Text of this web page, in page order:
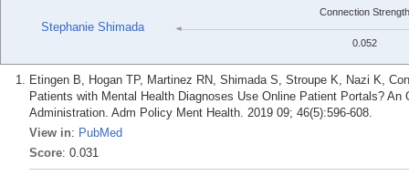
Stephanie Shimada
Connection Strength
0.052
Etingen B, Hogan TP, Martinez RN, Shimada S, Stroupe K, Nazi K,
Patients with Mental Health Diagnoses Use Online Patient Portals?
Administration. Adm Policy Ment Health. 2019 09; 46(5):596-608.
View in: PubMed
Score: 0.031